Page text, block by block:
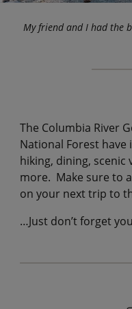
My friend and I had the
The Columbia River
National Forest
hiking, dining, scenic
more. Make sure to
on your next trip to
…Just don’t forget